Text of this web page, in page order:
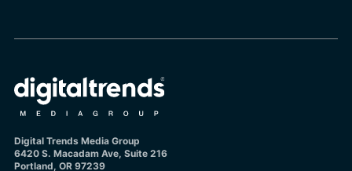
Digital Trends Media Group
6420 S. Macadam Ave, Suite 216
Portland, OR 97239